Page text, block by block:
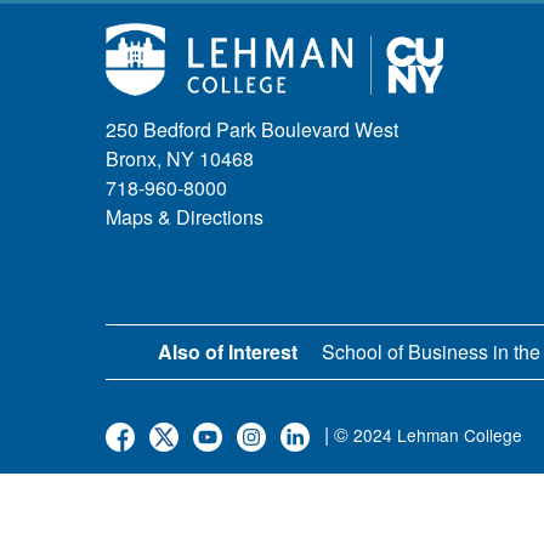
250 Bedford Park Boulevard West
Bronx, NY 10468
718-960-8000
Maps & Directions
| © 2024 Lehman College
Also of Interest School of Business in